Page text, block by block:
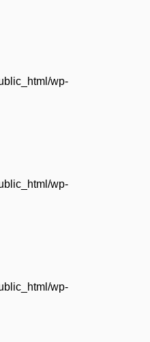
wp-
wp-
wp-